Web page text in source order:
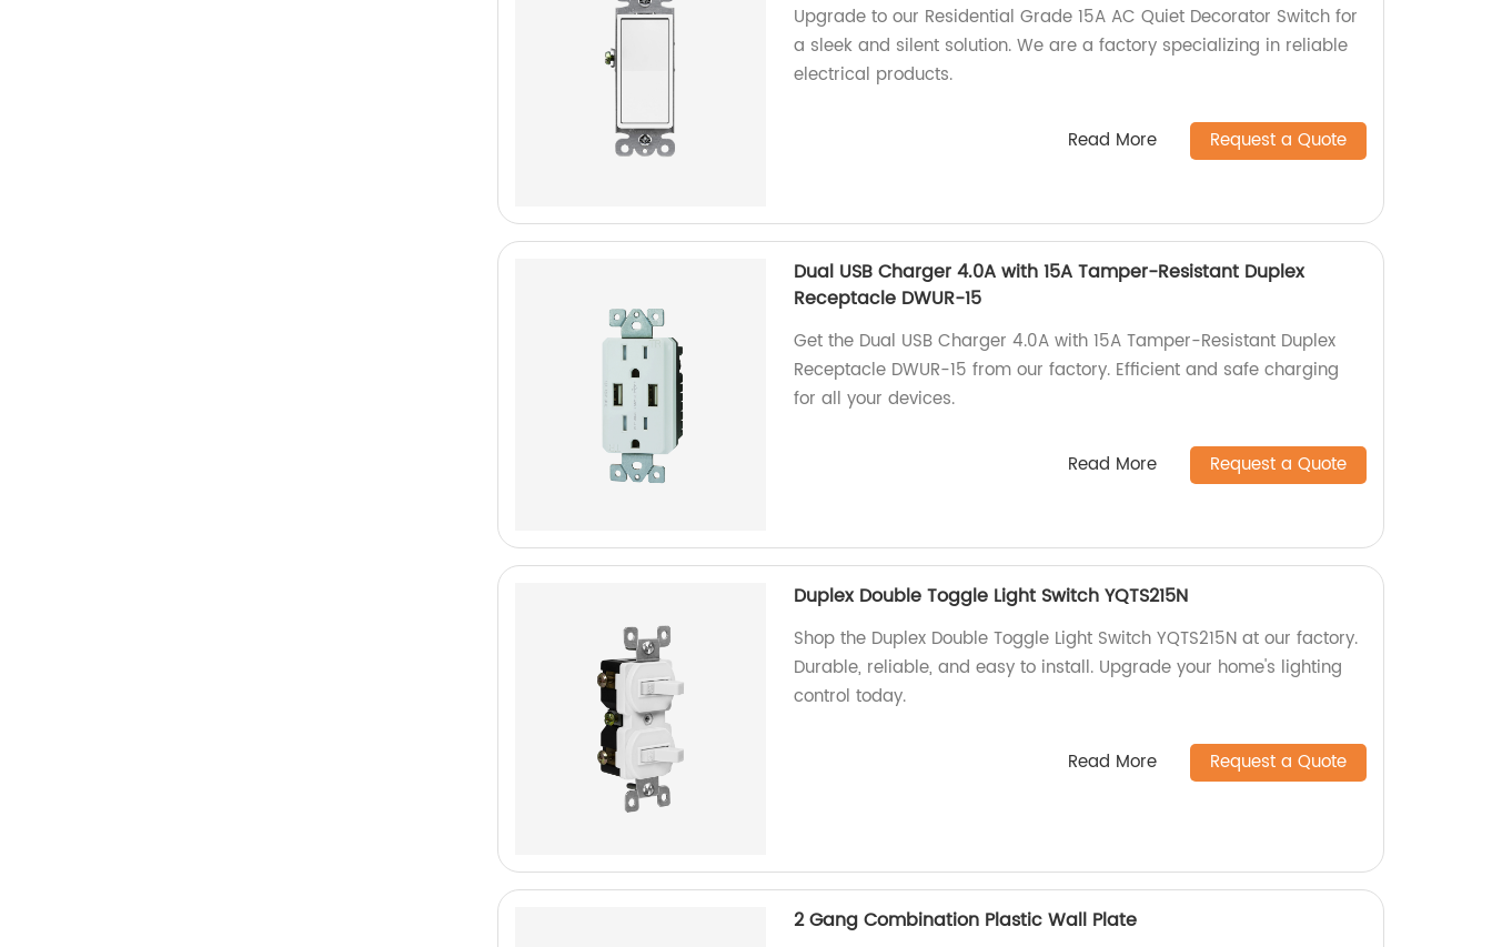
Upgrade to our Residential Grade 15A AC Quiet Decorator Switch for
a sleek and silent solution. We are a factory specializing in reliable
electrical products.
Read More Request a Quote
Dual USB Charger 4.0A with 15A Tamper-Resistant Duplex
Receptacle DWUR-15
Get the Dual USB Charger 4.0A with 15A Tamper-Resistant Duplex
Receptacle DWUR-15 from our factory. Efficient and safe charging
for all your devices.
Read More Request a Quote
Duplex Double Toggle Light Switch YQTS215N
Shop the Duplex Double Toggle Light Switch YQTS215N at our factory.
Durable, reliable, and easy to install. Upgrade your home's lighting
control today.
Read More Request a Quote
2 Gang Combination Plastic Wall Plate